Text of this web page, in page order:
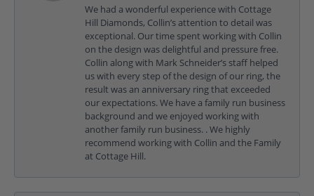
We had a wonderful experience with Cottage
Hill Diamonds, Collin’s attention to detail was
exceptional. Our time spent working with Collin
on the design was delightful and pressure free.
Collin along with Mark Schneider’s staff helped
us with every step of the design of our ring, the
result was an anniversary ring that exceeded
our expectations. We have a family run business
background and we enjoyed working with
another family run business. . We highly
recommend working with Collin and the Family
at Cottage Hill.